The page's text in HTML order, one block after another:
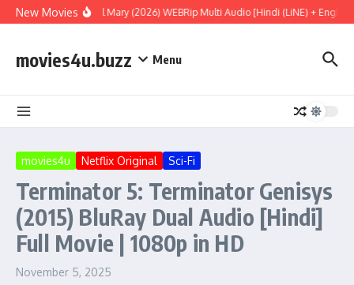
Skip to content
New MoviesProject Hail Mary (2026) WEBRip Multi Audio [Hindi (LiNE) +
movies4u.buzz Menu
movies4u Netflix Original Sci-Fi
Terminator 5: Terminator Genisys
(2015) BluRay Dual Audio [Hindi]
Full Movie | 1080p in HD
November 5, 2025